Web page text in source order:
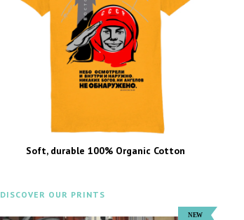
Soft, durable 100% Organic Cotton
DISCOVER OUR PRINTS